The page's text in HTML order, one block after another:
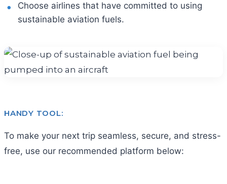
Choose airlines that have committed to using
sustainable aviation fuels.
HANDY TOOL:
To make your next trip seamless, secure, and stress-
free, use our recommended platform below: